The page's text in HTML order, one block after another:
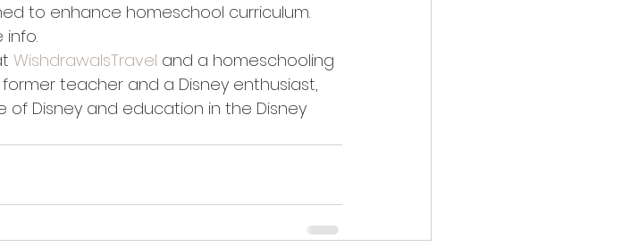
to enhance homeschool curriculum.
info.
WishdrawalsTravel and a homeschooling
teacher and a Disney enthusiast,
Disney and education in the Disney